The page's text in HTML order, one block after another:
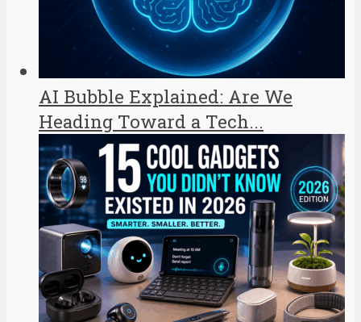
AI Bubble Explained: Are We
Heading Toward a Tech...